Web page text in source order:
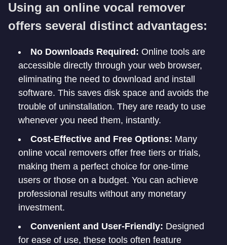
Using an online vocal remover
offers several distinct advantages:
No Downloads Required: Online tools are
accessible directly through your web browser,
eliminating the need to download and install
software. This saves disk space and avoids the
trouble of uninstallation. They are ready to use
whenever you need them, instantly.
Cost-Effective and Free Options: Many
online vocal removers offer free tiers or trials,
making them a perfect choice for one-time
users or those on a budget. You can achieve
professional results without any monetary
investment.
Convenient and User-Friendly: Designed
for ease of use, these tools often feature